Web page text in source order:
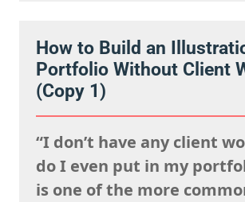
presence on social media.
connection isn’t just about
visible. It’s about being
How to Build an
Portfolio Without Client
(Copy 1)
“I don’t have any client
do I even put in my
is one of the more